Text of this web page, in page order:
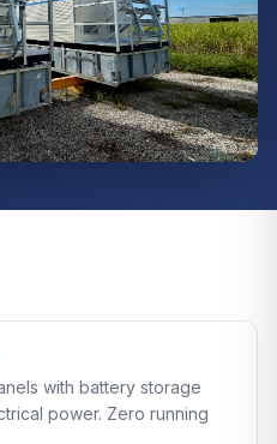
with battery storage
power. Zero running